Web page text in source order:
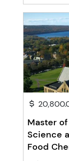
Master
Science
Food